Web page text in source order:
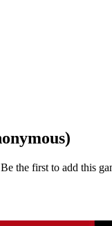
the first to add this